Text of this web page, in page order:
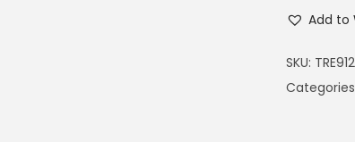
Add to
SKU: